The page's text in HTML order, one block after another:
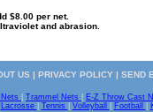
$8.00 per net.
and abrasion.
US | PRIVACY POLICY| SEND
Trammel Nets E-Z Throw Cast
Lacrosse Tennis Volleyball Football